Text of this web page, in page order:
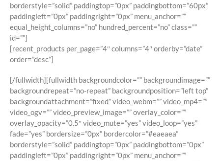
borderstyle=”solid” paddingtop=”0px” paddingbottom=”60px”
paddingleft=”0px” paddingright=”0px” menu_anchor=””
equal_height_columns=”no” hundred_percent=”no” class=””
id=””]
[recent_products per_page=”4″ columns=”4″ orderby=”date”
order=”desc”]
[/fullwidth][fullwidth backgroundcolor=”” backgroundimage=””
backgroundrepeat=”no-repeat” backgroundposition=”left top”
backgroundattachment=”fixed” video_webm=”” video_mp4=””
video_ogv=”” video_preview_image=”” overlay_color=””
overlay_opacity=”0.5″ video_mute=”yes” video_loop=”yes”
fade=”yes” bordersize=”0px” bordercolor=”#eaeaea”
borderstyle=”solid” paddingtop=”0px” paddingbottom=”0px”
paddingleft=”0px” paddingright=”0px” menu_anchor=””